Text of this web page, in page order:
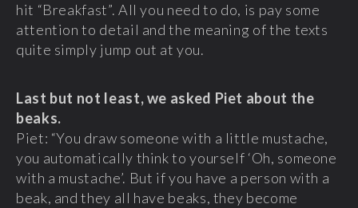
hit “Breakfast”. All you need to do, is pay some
attention to detail and the meaning of the texts
quite simply jump out at you.
Last but not least, we asked Piet about the
beaks.
Piet: “You draw someone with a little mustache,
you automatically think to yourself ‘Oh, someone
with a mustache’. But if you have a person with a
beak, and they all have beaks, they become